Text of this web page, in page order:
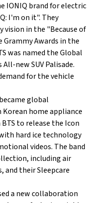
IONIQ brand for electric
I'm on it". They
vision in the "Because of
Grammy Awards in the
was named the Global
new SUV Palisade.
for the vehicle
global
Korean home appliance
to release the Icon
hard ice technology
videos. The band
including air
and their Sleepcare
a new collaboration